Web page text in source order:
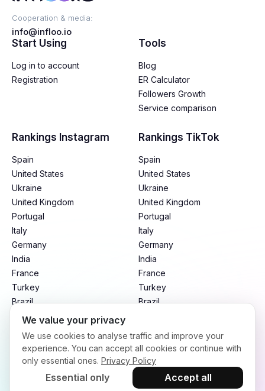
Cooperation & media:
info@infloo.io
Start Using
Log in to account
Registration
Tools
Blog
ER Calculator
Followers Growth
Service comparison
Rankings Instagram
Spain
United States
Ukraine
United Kingdom
Portugal
Italy
Germany
India
France
Turkey
Brazil
Mexico
Indonesia
Rankings TikTok
Spain
United States
Ukraine
United Kingdom
Portugal
Italy
Germany
India
France
Turkey
Brazil
Indonesia
Privacy Policy Refund Policy
We value your privacy
We use cookies to analyse traffic and improve your
experience. You can accept all cookies or continue with
only essential ones. Privacy Policy
Essential only Accept all